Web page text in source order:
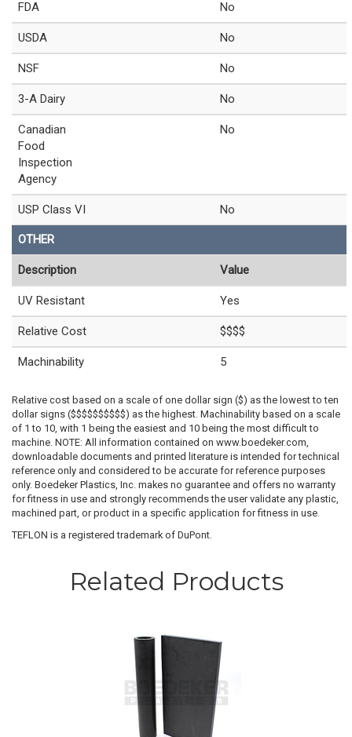
FDA No
USDA No
NSF No
3-A Dairy No
Canadian
Food
Inspection
Agency
No
USP Class VI No
OTHER
Description Value
UV Resistant Yes
Relative Cost $$$$
Machinability 5
Relative cost based on a scale of one dollar sign ($) as the lowest to ten
dollar signs ($$$$$$$$$$) as the highest. Machinability based on a scale
of 1 to 10, with 1 being the easiest and 10 being the most difficult to
machine. NOTE: All information contained on www.boedeker.com,
downloadable documents and printed literature is intended for technical
reference only and considered to be accurate for reference purposes
only. Boedeker Plastics, Inc. makes no guarantee and offers no warranty
for fitness in use and strongly recommends the user validate any plastic,
machined part, or product in a specific application for fitness in use.
TEFLON is a registered trademark of DuPont.
Related Products